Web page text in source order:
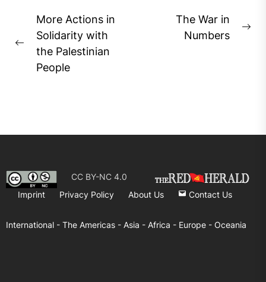
Post
navigation
Previous
post:
More Actions in
Solidarity with
the Palestinian
People
The War in
Numbers
CC BY-NC 4.0
Imprint
Privacy Policy About Us Contact Us
International - The Americas - Asia - Africa - Europe - Oceania